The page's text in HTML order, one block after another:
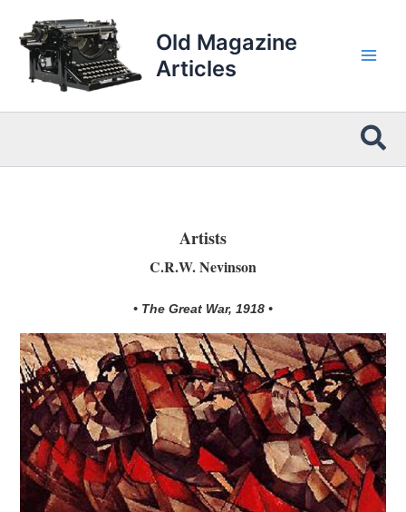
content
Old Magazine
Articles
Artists
C.R.W. Nevinson
• The Great War, 1918 •